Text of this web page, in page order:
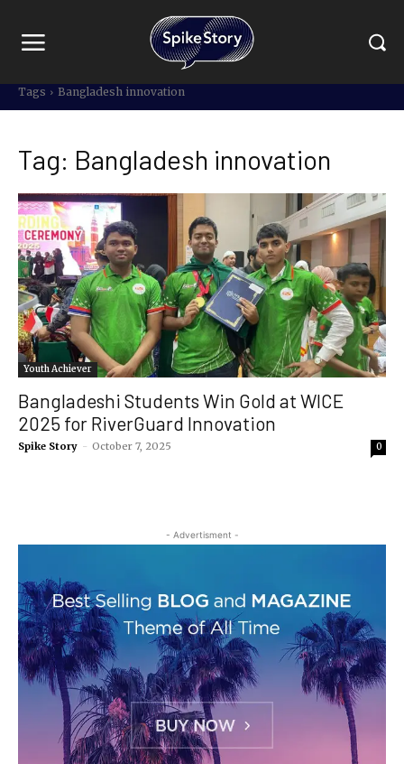
Tags Bangladesh innovation
Tag: Bangladesh innovation
Youth Achiever
Bangladeshi Students Win Gold at WICE
2025 for RiverGuard Innovation
Spike Story - October 7, 2025 0
- Advertisment -